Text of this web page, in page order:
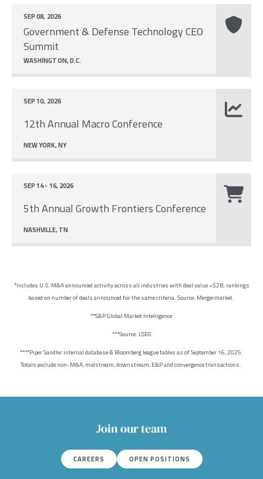
Government & Defense Technology CEO
Summit
SEP 08, 2026
WASHINGTON, D.C.
12th Annual Macro Conference
SEP 10, 2026
NEW YORK, NY
5th Annual Growth Frontiers Conference
SEP 14 - 16, 2026
NASHVILLE, TN
*Includes U.S. M&A announced activity across all industries with deal value <$2B; rankings
based on number of deals announced for the same criteria. Source: Mergermarket.
**S&P Global Market Intelligence
***Source: LSEG
****Piper Sandler internal database & Bloomberg league tables as of September 16, 2025.
Totals exclude non-M&A, midstream, downstream, E&P and convergence transactions.
Join our team
CAREERS OPEN POSITIONS